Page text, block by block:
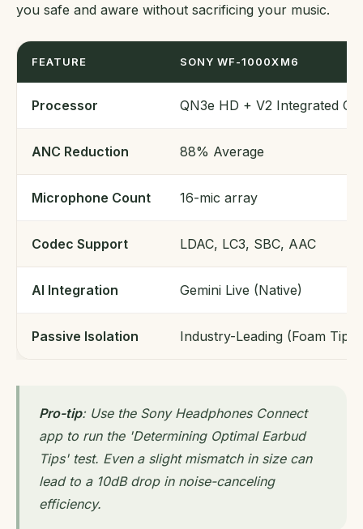
you safe and aware without sacrificing your music.
FEATURE SONY WF-1000XM6
Processor QN3e HD + V2 Integrated
ANC Reduction 88% Average
Microphone Count 16-mic array
Codec Support LDAC, LC3, SBC, AAC
AI Integration Gemini Live (Native)
Passive Isolation Industry-Leading (Foam Tips)
Pro-tip: Use the Sony Headphones Connect
app to run the 'Determining Optimal Earbud
Tips' test. Even a slight mismatch in size can
lead to a 10dB drop in noise-canceling
efficiency.